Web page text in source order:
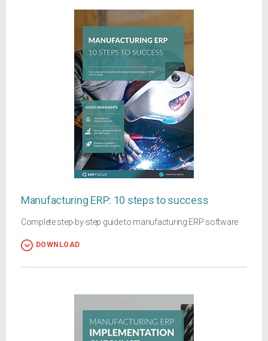
Manufacturing ERP: 10 steps to success
Complete step-by-step guide to manufacturing ERP software
DOWNLOAD